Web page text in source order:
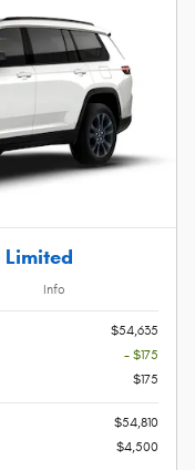
Limited
Info
$54,635
- $175
$175
$54,810
$4,500